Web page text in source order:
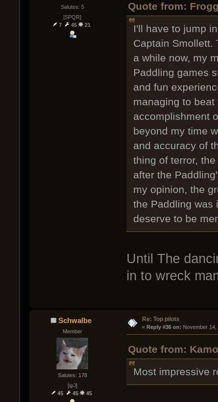
Salutes: 5
[SPQR]
7
45 21
Quote from:
I'll have to jump
Captain Smollett.
a while now, my
Paddling games
and fun
managing to
accomplishment
beyond my time
and accuracy of
thing of terror,
after the
my opinion, the
the Paddling was
deserve to be
Until The
in to wreck
Schwalbe
Member
Salutes: 178
[ψ꒜]
45
45 45
Re: Top pilots
« Reply #36 on: November 14,
Quote from:
Most impressive